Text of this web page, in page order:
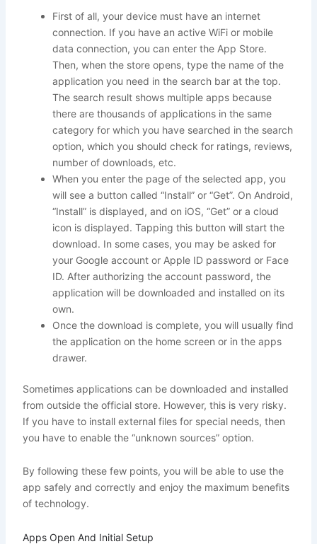
First of all, your device must have an internet
connection. If you have an active WiFi or mobile
data connection, you can enter the App Store.
Then, when the store opens, type the name of the
application you need in the search bar at the top.
The search result shows multiple apps because
there are thousands of applications in the same
category for which you have searched in the search
option, which you should check for ratings, reviews,
number of downloads, etc.
When you enter the page of the selected app, you
will see a button called “Install” or “Get”. On Android,
“Install” is displayed, and on iOS, “Get” or a cloud
icon is displayed. Tapping this button will start the
download. In some cases, you may be asked for
your Google account or Apple ID password or Face
ID. After authorizing the account password, the
application will be downloaded and installed on its
own.
Once the download is complete, you will usually find
the application on the home screen or in the apps
drawer.
Sometimes applications can be downloaded and installed
from outside the official store. However, this is very risky.
If you have to install external files for special needs, then
you have to enable the “unknown sources” option.
By following these few points, you will be able to use the
app safely and correctly and enjoy the maximum benefits
of technology.
Apps Open And Initial Setup